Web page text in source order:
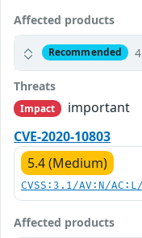
Affected products
Recommended
Threats
Impact
important
CVE-2020-10803
5.4 (Medium)
CVSS:3.1/AV:N/
Affected products